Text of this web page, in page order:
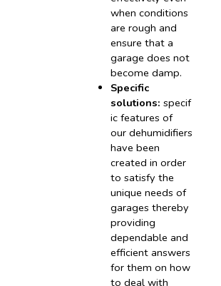
when conditions
are rough and
ensure that a
garage does not
become damp.
Specific
solutions: specif
ic features of
our dehumidifiers
have been
created in order
to satisfy the
unique needs of
garages thereby
providing
dependable and
efficient answers
for them on how
to deal with